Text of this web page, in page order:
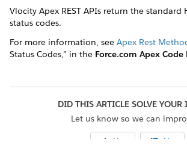
Vlocity Apex REST APIs return the standard
status codes.
For more information, see Apex Rest
Status Codes,” in the Force.com Apex
DID THIS ARTICLE SOLVE YOUR
Let us know so we can
Yes No